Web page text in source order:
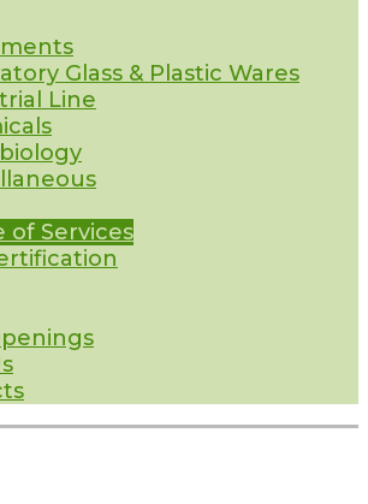
Glass & Plastic Wares
Line
of Services